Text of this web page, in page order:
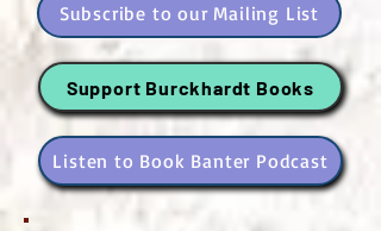
Subscribe to our Mailing List
Support Burckhardt Books
Listen to Book Banter Podcast